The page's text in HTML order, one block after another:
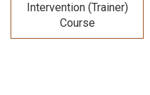
Intervention (Trainer)
Course